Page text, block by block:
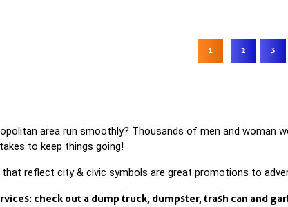
1 2 3
area run smoothly? Thousands of men and woman
to keep things going!
reflect city & civic symbols are great promotions to
check out a dump truck, dumpster, trash can and